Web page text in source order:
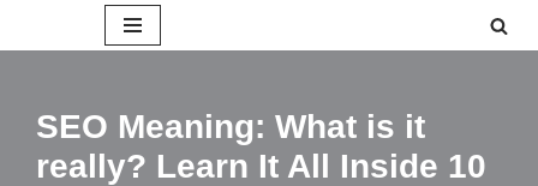
content
SEO Meaning: What is it
really? Learn It All Inside 10